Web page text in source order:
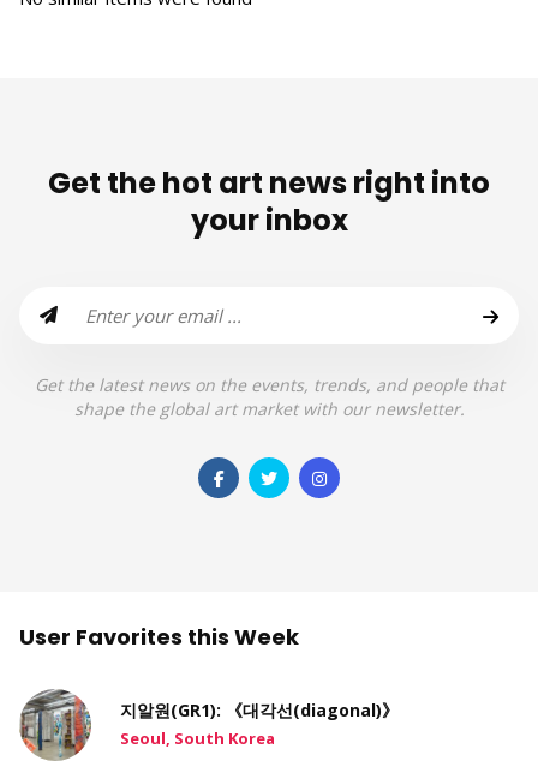
Get the hot art news right into
your inbox
Get the latest news on the events, trends, and people that
shape the global art market with our newsletter.
User Favorites this Week
지알원(GR1): 《대각선(diagonal)》
Seoul, South Korea